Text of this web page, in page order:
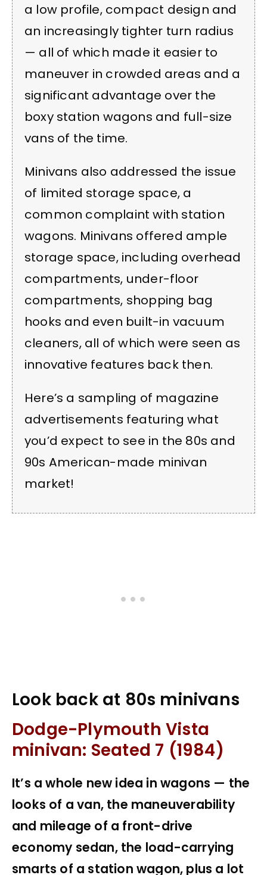
a low profile, compact design and
an increasingly tighter turn radius
— all of which made it easier to
maneuver in crowded areas and a
significant advantage over the
boxy station wagons and full-size
vans of the time.
Minivans also addressed the issue
of limited storage space, a
common complaint with station
wagons. Minivans offered ample
storage space, including overhead
compartments, under-floor
compartments, shopping bag
hooks and even built-in vacuum
cleaners, all of which were seen as
innovative features back then.
Here’s a sampling of magazine
advertisements featuring what
you’d expect to see in the 80s and
90s American-made minivan
market!
Look back at 80s minivans
Dodge-Plymouth Vista
minivan: Seated 7 (1984)
It’s a whole new idea in wagons — the
looks of a van, the maneuverability
and mileage of a front-drive
economy sedan, the load-carrying
smarts of a station wagon, plus a lot